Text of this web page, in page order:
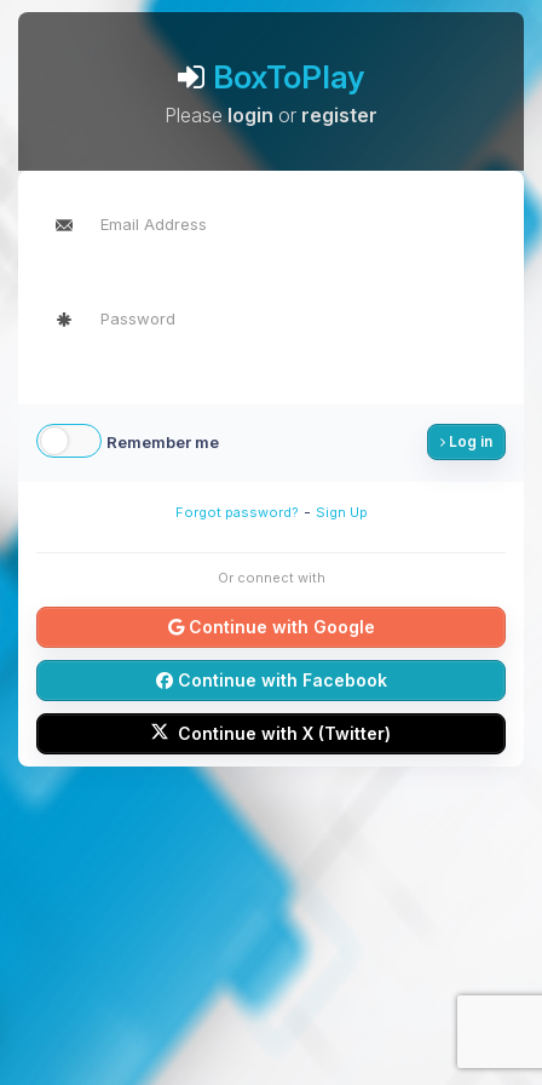
BoxToPlay
Pleaselogin or register
Remember me Log in
Forgot password? - Sign Up
Or connect with
Continue with Google
Continue with Facebook
Continue with X (Twitter)